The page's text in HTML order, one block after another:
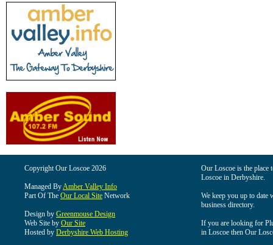
Copyright Our Loscoe 2026
Managed ByAmber Valley Info
Part Of The Our Local Site Network
Design by Greenmouse Design
Web Site by Our Site
Hosted by Derbyshire Web Hosting
Our Loscoe is the
Loscoe in Derbyshire.
We keep you up to date
business directory.
If you are looking for
in Loscoe then Our